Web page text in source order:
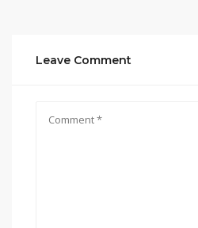
Leave Comment